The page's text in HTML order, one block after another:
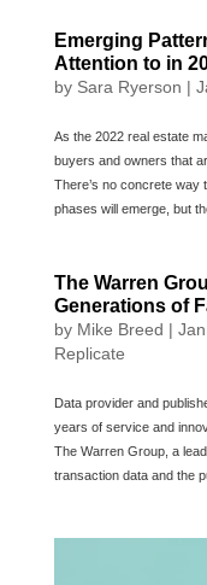
Emerging
Attention to in
by Sara Ryerson |
As the 2022 real estate
buyers and owners that
There’s no concrete way
phases will emerge, but
The Warren
Generations of
by Mike Breed |
Replicate
Data provider and
years of service and
The Warren Group, a
transaction data and the